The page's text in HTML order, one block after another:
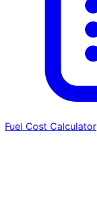
Fuel Cost Calculator